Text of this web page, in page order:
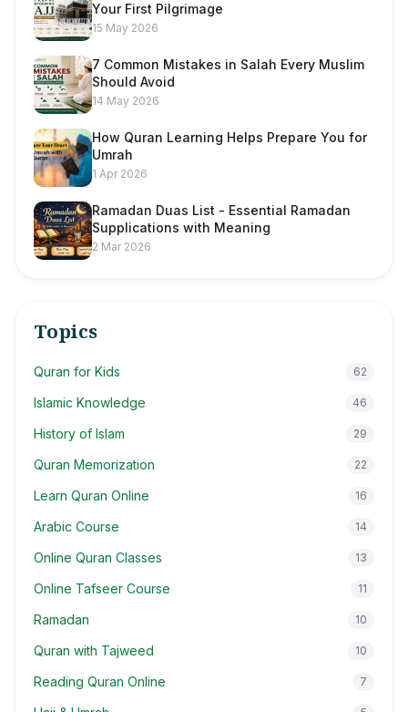
Your First Pilgrimage
15 May 2026
7 Common Mistakes in Salah Every Muslim
Should Avoid
14 May 2026
How Quran Learning Helps Prepare You for
Umrah
1 Apr 2026
Ramadan Duas List - Essential Ramadan
Supplications with Meaning
2 Mar 2026
Topics
Quran for Kids 62
Islamic Knowledge 46
History of Islam 29
Quran Memorization 22
Learn Quran Online 16
Arabic Course 14
Online Quran Classes 13
Online Tafseer Course 11
Ramadan 10
Quran with Tajweed 10
Reading Quran Online 7